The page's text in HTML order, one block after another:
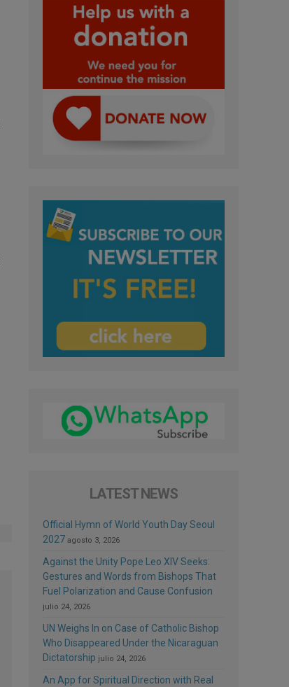
LATEST NEWS
Official Hymn of World Youth Day Seoul
2027 agosto 3, 2026
Against the Unity Pope Leo XIV Seeks:
Gestures and Words from Bishops That
Fuel Polarization and Cause Confusion
julio 24, 2026
UN Weighs In on Case of Catholic Bishop
Who Disappeared Under the Nicaraguan
Dictatorship julio 24, 2026
An App for Spiritual Direction with Real